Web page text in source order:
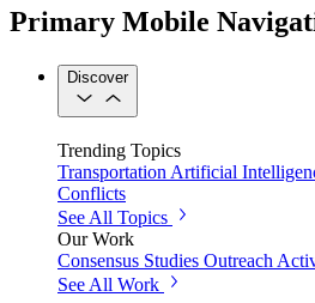
Primary Mobile
Discover
Trending Topics
Transportation Artificial
Conflicts
See All Topics
Our Work
Consensus Studies Outreach
See All Work